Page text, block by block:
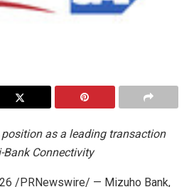
position as a leading transaction
Connectivity
/PRNewswire/ — Mizuho Bank,